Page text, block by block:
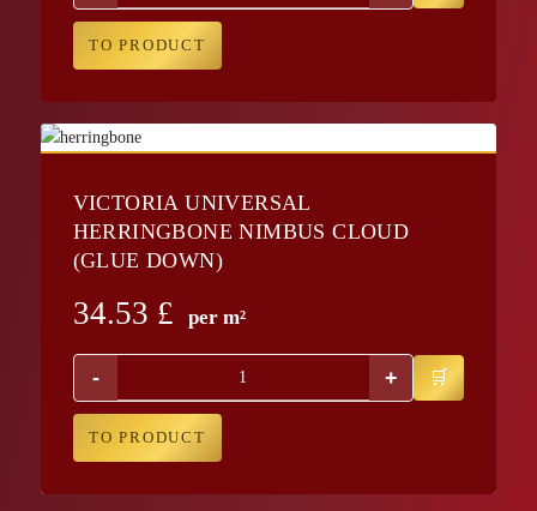
TO PRODUCT
VICTORIA UNIVERSAL
HERRINGBONE NIMBUS CLOUD
(GLUE DOWN)
34.53 £ per m²
- +
TO PRODUCT